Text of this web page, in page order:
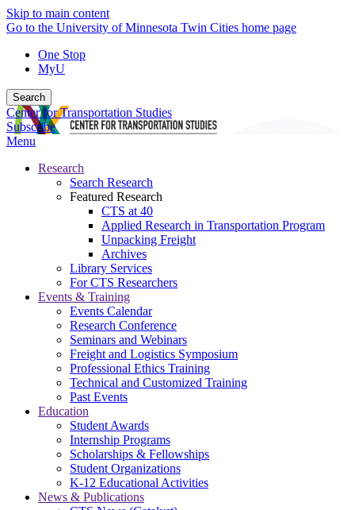
Skip to main content
Go to the University of Minnesota Twin Cities home page
One Stop
MyU
Search
Center for Transportation Studies
Subscribe
Menu
Research
Search Research
Featured Research
CTS at 40
Applied Research in Transportation Program
Unpacking Freight
Archives
Library Services
For CTS Researchers
Events & Training
Events Calendar
Research Conference
Seminars and Webinars
Freight and Logistics Symposium
Professional Ethics Training
Technical and Customized Training
Past Events
Education
Student Awards
Internship Programs
Scholarships & Fellowships
Student Organizations
K-12 Educational Activities
News & Publications